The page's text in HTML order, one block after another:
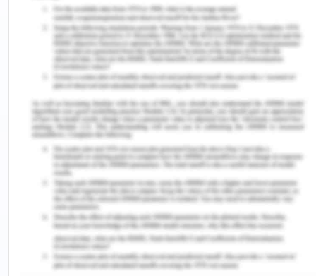
analysis, changes that have been approved,
various risks and issues, and also the variance
analysis results (Brusca & Montesinos, 2016).
It has been generally seen that the reports of
performance do not show the information that is
related to the pending schedule and cost overruns.
There are various reasons for not providing
adequate notice for pending schedule and cost
runs. The basic one is that it becomes hard to
predict the changes from the risk that might occur
in the schedules that are pending. Certain risks
lead to cost overruns which cannot be shown
before as that happens suddenly. Also, at times